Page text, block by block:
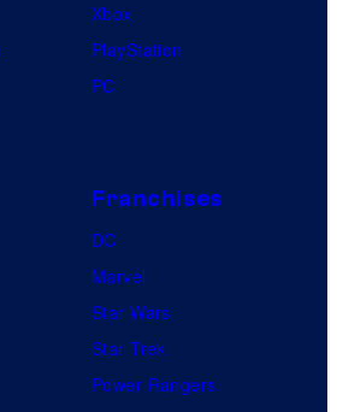
r
Xbox
PlayStation
PC
Franchises
DC
Marvel
Star Wars
Star Trek
Power Rangers